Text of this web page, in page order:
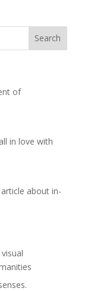
of
in love with
article about in-
visual